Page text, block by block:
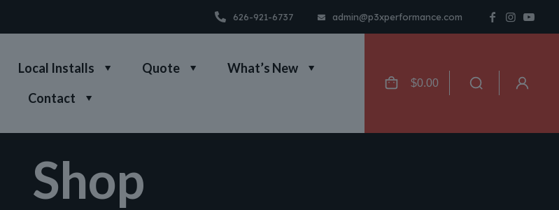
626-921-6737 admin@p3xperformance.com
Local Installs Quote
What’s New
Contact
$0.00
Shop